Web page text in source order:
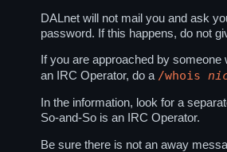
DALnet will not mail you and ask
password. If this happens, do not
If you are approached by someone
an IRC Operator, do a /whois
In the information, look for a
So-and-So is an IRC Operator.
Be sure there is not an away